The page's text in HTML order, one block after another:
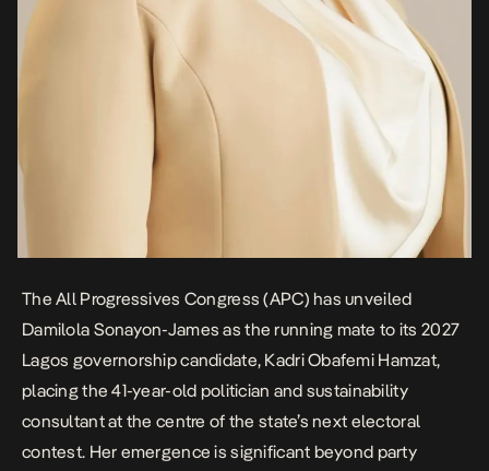
The All Progressives Congress (APC) has unveiled
Damilola Sonayon-James as the running mate to its 2027
Lagos governorship candidate, Kadri Obafemi Hamzat,
placing the 41-year-old politician and sustainability
consultant at the centre of the state’s next electoral
contest. Her emergence is significant beyond party